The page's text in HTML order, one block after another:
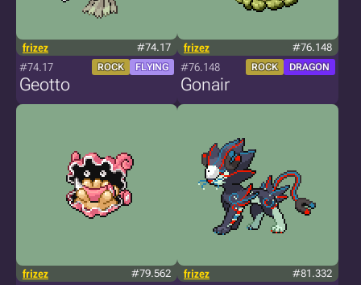
frizez #74.17
#74.17 ROCK FLYING
Geotto
frizez #76.148
#76.148 ROCK DRAGON
Gonair
frizez #79.562 frizez #81.332